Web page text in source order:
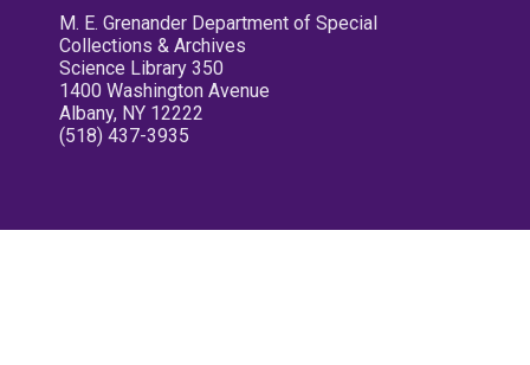
M. E. Grenander Department of Special
Collections & Archives
Science Library 350
1400 Washington Avenue
Albany, NY 12222
(518) 437-3935